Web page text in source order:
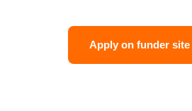
Apply on funder site